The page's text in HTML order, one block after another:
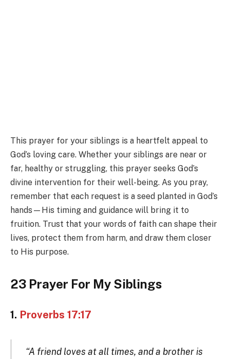
This prayer for your siblings is a heartfelt appeal to
God’s loving care. Whether your siblings are near or
far, healthy or struggling, this prayer seeks God’s
divine intervention for their well-being. As you pray,
remember that each request is a seed planted in God’s
hands—His timing and guidance will bring it to
fruition. Trust that your words of faith can shape their
lives, protect them from harm, and draw them closer
to His purpose.
23 Prayer For My Siblings
1. Proverbs 17:17
“A friend loves at all times, and a brother is